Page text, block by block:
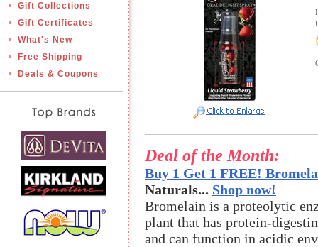
Gift Collections
Gift Certificates
What's New
Free Shipping
Deals & Coupons
Deal of the Month:
Buy 1 Get 1 FREE!
Naturals... Shop now!
Bromelain is a proteolytic
plant that has protein-
and can function in acidic